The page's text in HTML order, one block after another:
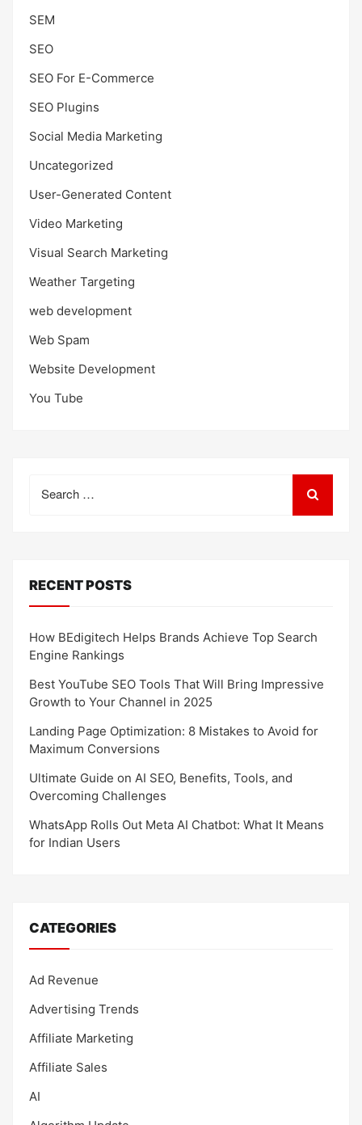
SEM
SEO
SEO For E-Commerce
SEO Plugins
Social Media Marketing
Uncategorized
User-Generated Content
Video Marketing
Visual Search Marketing
Weather Targeting
web development
Web Spam
Website Development
You Tube
for:
RECENT POSTS
How BEdigitech Helps Brands Achieve Top Search
Engine Rankings
Best YouTube SEO Tools That Will Bring Impressive
Growth to Your Channel in 2025
Landing Page Optimization: 8 Mistakes to Avoid for
Maximum Conversions
Ultimate Guide on AI SEO, Benefits, Tools, and
Overcoming Challenges
WhatsApp Rolls Out Meta AI Chatbot: What It Means
for Indian Users
CATEGORIES
Ad Revenue
Advertising Trends
Affiliate Marketing
Affiliate Sales
AI